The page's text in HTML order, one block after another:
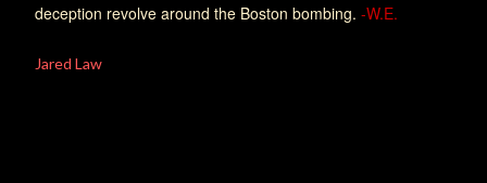
deception revolve around the Boston bombing. -W.E.
Jared Law